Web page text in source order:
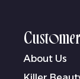
About Us